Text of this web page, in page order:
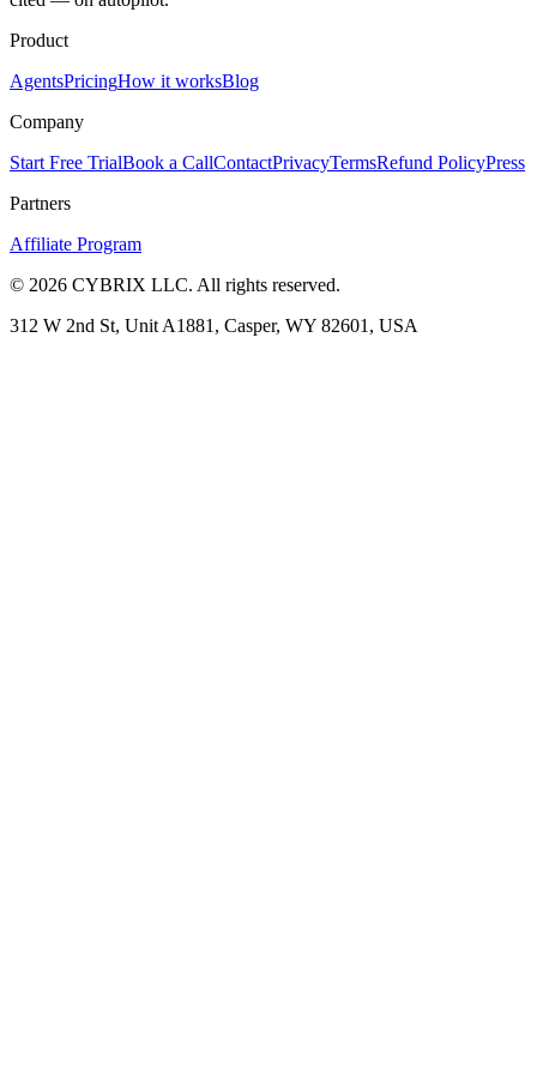
Product
AgentsPricingHow it worksBlog
Company
Start Free TrialBook a CallContactPrivacyTermsRefund PolicyPress
Partners
Affiliate Program
© 2026 CYBRIX LLC. All rights reserved.
312 W 2nd St, Unit A1881, Casper, WY 82601, USA